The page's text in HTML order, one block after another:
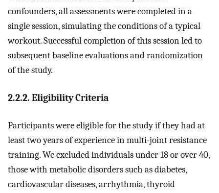
confounders, all assessments were completed in a
single session, simulating the conditions of a typical
workout. Successful completion of this session led to
subsequent baseline evaluations and randomization
of the study.
2.2.2. Eligibility Criteria
Participants were eligible for the study if they had at
least two years of experience in multi-joint resistance
training. We excluded individuals under 18 or over 40,
those with metabolic disorders such as diabetes,
cardiovascular diseases, arrhythmia, thyroid